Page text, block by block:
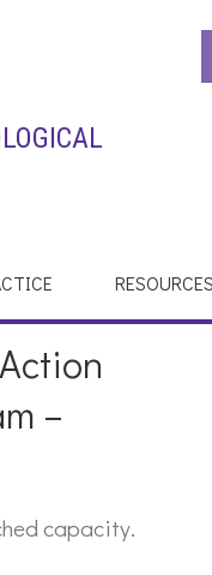
RESOURCES
–
capacity.